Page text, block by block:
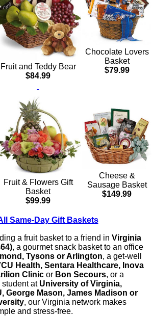
Fruit and Teddy Bear
$84.99
Chocolate Lovers
Basket
$79.99
Fruit & Flowers Gift
Basket
$99.99
Cheese &
Sausage Basket
$149.99
Same-Day Gift Baskets
a fruit basket to a friend in Virginia
, a gourmet snack basket to an office
Tysons or Arlington, a get-well
Health, Sentara Healthcare, Inova
Clinic or Bon Secours, or a
student at University of Virginia,
George Mason, James Madison or
, our Virginia network makes
and stress-free.